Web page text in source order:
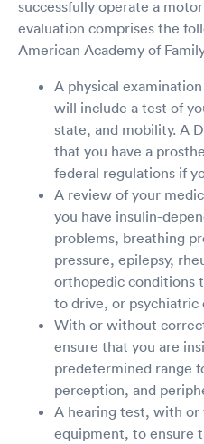
successfully operate a
evaluation comprises the
American Academy of
A physical
will include a test of
state, and mobility. A
that you have a
federal regulations if
A review of your
you have insulin-
problems, breathing
pressure, epilepsy,
orthopedic conditions
to drive, or psychiatric
With or without
ensure that you are
predetermined range
perception, and
A hearing test, with or
equipment, to ensure